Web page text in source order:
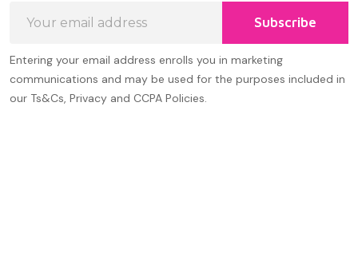
Address
Subscribe
Entering your email address enrolls you in marketing
communications and may be used for the purposes included in
our Ts&Cs, Privacy and CCPA Policies.